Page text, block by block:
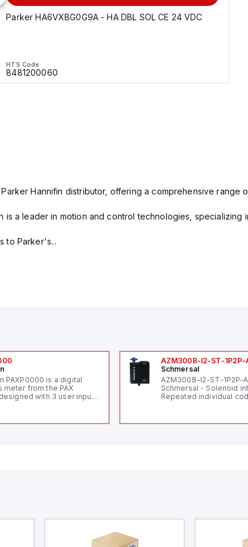
Parker HA6VXBG0G9A - HA DBL SOL CE 24 VDC
HTS Code
8481200060
Hannifin distributor, offering a comprehensive range
is a leader in motion and control technologies,
to Parker's...
PAXP0000 is a digital
meter from the PAX
with 3 user inputs
height (3.80" x 1.95"),
conversion.
that can function as
AZM300B-I2-ST-1P2P-
Schmersal
AZM300B-I2-ST-1P2P-A
Schmersal - Solenoid
Repeated individual
Connector M12, 8-pole;